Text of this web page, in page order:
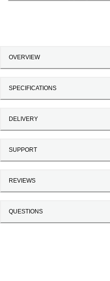
OVERVIEW
SPECIFICATIONS
DELIVERY
SUPPORT
REVIEWS
QUESTIONS